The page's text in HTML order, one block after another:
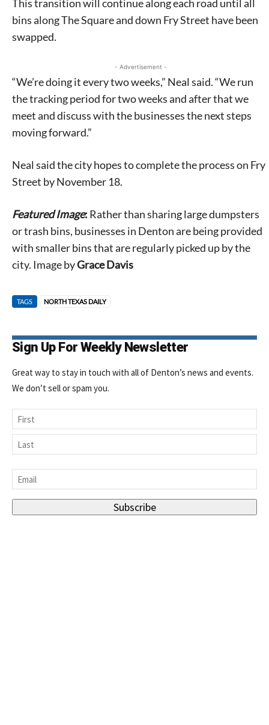
This transition will continue along each road until all
bins along The Square and down Fry Street have been
swapped.
- Advertisement -
“We’re doing it every two weeks,” Neal said. “We run
the tracking period for two weeks and after that we
meet and discuss with the businesses the next steps
moving forward.”
Neal said the city hopes to complete the process on Fry
Street by November 18.
Featured Image: Rather than sharing large dumpsters
or trash bins, businesses in Denton are being provided
with smaller bins that are regularly picked up by the
city. Image byGrace Davis
TAGS NORTH TEXAS DAILY
Sign Up For Weekly Newsletter
Great way to stay in touch with all of Denton’s news and events.
We don’t sell or spam you.
Name
First
Email
Subscribe